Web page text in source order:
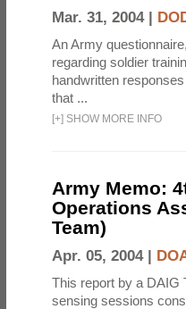
Mar. 31, 2004 |
An Army
regarding soldier
handwritten
that ...
[+] SHOW MORE INFO
Army Memo:
Operations
Team)
Apr. 05, 2004 |
This report by a DAIG
sensing sessions